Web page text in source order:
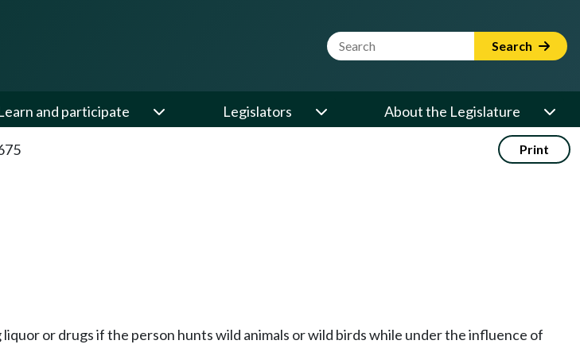
Website Search Term Search
and participate Legislators About the Legislature
Print
or drugs if the person hunts wild animals or wild birds while under the influence of